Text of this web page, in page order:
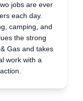
jobs are ever
each day.
camping, and
the strong
Gas and takes
work with a